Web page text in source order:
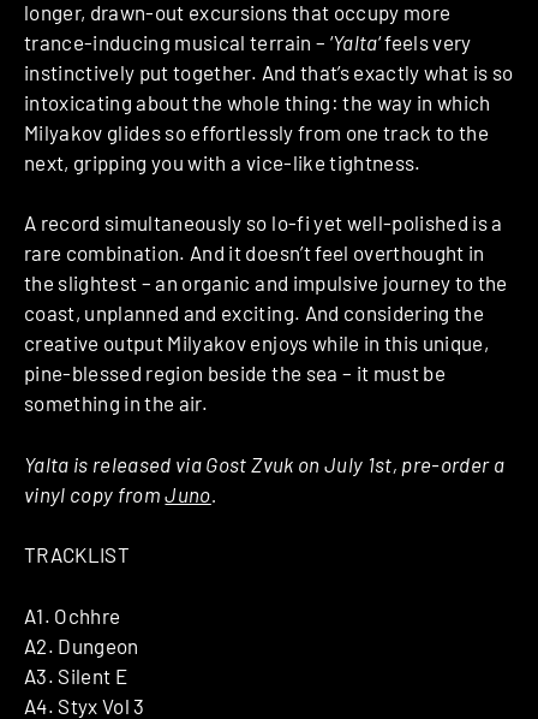
longer, drawn-out excursions that occupy more
trance-inducing musical terrain – ‘Yalta‘feels very
instinctively put together. And that’s exactly what is so
intoxicating about the whole thing: the way in which
Milyakov glides so effortlessly from one track to the
next, gripping you with a vice-like tightness.
A record simultaneously so lo-fi yet well-polished is a
rare combination. And it doesn’t feel overthought in
the slightest – an organic and impulsive journey to the
coast, unplanned and exciting. And considering the
creative output Milyakov enjoys while in this unique,
pine-blessed region beside the sea – it must be
something in the air.
Yalta is released via Gost Zvuk on July 1st, pre-order a
vinyl copy fromJuno
TRACKLIST
A1. Ochhre
A2. Dungeon
A3. Silent E
A4. Styx Vol 3